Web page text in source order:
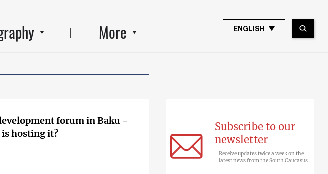
More ENGLISH
forum in Baku -
hosting it?
Subscribe to our
newsletter
Receive updates twice a week on the
latest news from the South Caucasus